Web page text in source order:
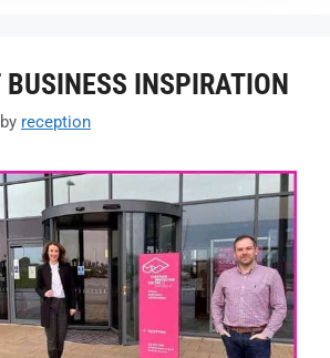
BUSINESS INSPIRATION
by reception